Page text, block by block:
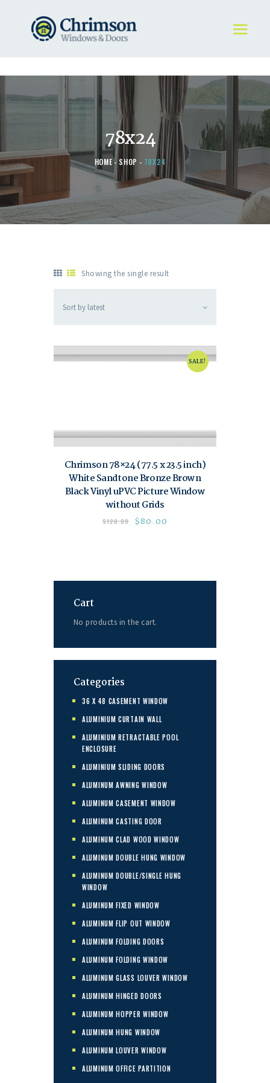
78x24
HOME SHOP 78X24
HOME
REQUEST A QUOTE
STORE
ABOUT
Showing the single result
SALE!
Chrimson 78×24 (77.5 x 23.5 inch)
White Sandtone Bronze Brown
Black Vinyl uPVC Picture Window
without Grids
$120.00 $80.00
Cart
No products in the cart.
Categories
36 X 48 CASEMENT WINDOW
ALUMINIUM CURTAIN WALL
ALUMINIUM RETRACTABLE POOL
ENCLOSURE
ALUMINIUM SLIDING DOORS
ALUMINUM AWNING WINDOW
ALUMINUM CASEMENT WINDOW
ALUMINUM CASTING DOOR
ALUMINUM CLAD WOOD WINDOW
ALUMINUM DOUBLE HUNG WINDOW
ALUMINUM DOUBLE/SINGLE HUNG
WINDOW
ALUMINUM FIXED WINDOW
ALUMINUM FLIP OUT WINDOW
ALUMINUM FOLDING DOORS
ALUMINUM FOLDING WINDOW
ALUMINUM GLASS LOUVER WINDOW
ALUMINUM HINGED DOORS
ALUMINUM HOPPER WINDOW
ALUMINUM HUNG WINDOW
ALUMINUM LOUVER WINDOW
ALUMINUM OFFICE PARTITION